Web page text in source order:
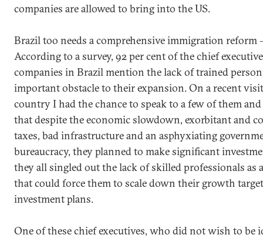
companies are allowed to bring into the US.
Brazil too needs a comprehensive immigration reform
According to a survey, 92 per cent of the chief
companies in Brazil mention the lack of trained
important obstacle to their expansion. On a recent
country I had the chance to speak to a few of them
that despite the economic slowdown, exorbitant and
taxes, bad infrastructure and an asphyxiating
bureaucracy, they planned to make significant
they all singled out the lack of skilled professionals as
that could force them to scale down their growth
investment plans.
One of these chief executives, who did not wish to be